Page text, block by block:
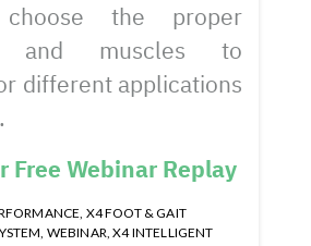
the proper
and muscles to
different applications
Free Webinar Replay
, X4 FOOT & GAIT
, WEBINAR,X4 INTELLIGENT